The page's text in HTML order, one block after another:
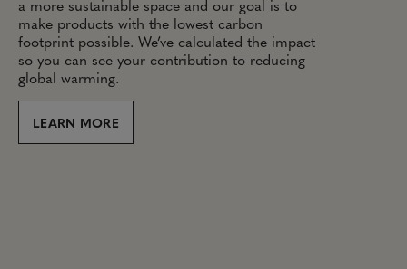
a more sustainable space and our goal is to
make products with the lowest carbon
footprint possible. We’ve calculated the impact
so you can see your contribution to reducing
global warming.
LEARN MORE